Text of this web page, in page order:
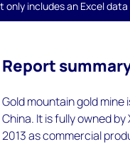
includes an Excel
Report
Gold mountain gold
China. It is fully owned
2013 as commercial